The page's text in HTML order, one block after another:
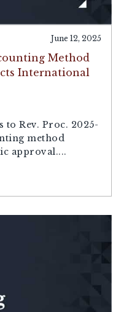
June 12, 2025
Method
International
to Rev. Proc. 2025-
method
approval....